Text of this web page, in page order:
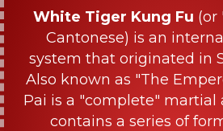
White Tiger Kung Fu (or
Cantonese) is an
system that originated in
Also known as "The
Pai is a "complete" martial
contains a series of